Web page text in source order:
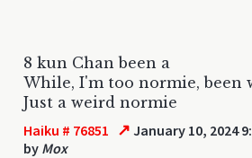
8 kun Chan been a
While, I'm too normie, been
Just a weird normie
Haiku # 76851 ↗ January 10, 2024
by Mox